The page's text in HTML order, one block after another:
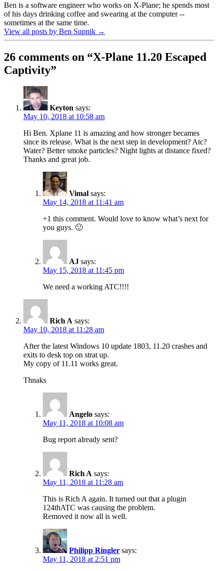
Ben is a software engineer who works on X-Plane; he spends most
of his days drinking coffee and swearing at the computer --
sometimes at the same time.
View all posts by Ben Supnik →
26 comments on “X-Plane 11.20 Escaped
Captivity”
Keyton says:
May 10, 2018 at 10:58 am
Hi Ben. Xplane 11 is amazing and how stronger becames
since its release. What is the next step in development? Atc?
Water? Better smoke particles? Night lights at distance fixed?
Thanks and great job.
Vimal says:
May 14, 2018 at 11:41 am
+1 this comment. Would love to know what’s next for
you guys. 🙂
AJ says:
May 15, 2018 at 11:45 pm
We need a working ATC!!!!
Rich A says:
May 10, 2018 at 11:28 am
After the latest Windows 10 update 1803, 11.20 crashes and
exits to desk top on strat up.
My copy of 11.11 works great.
Thnaks
Angelo says:
May 11, 2018 at 10:08 am
Bug report already sent?
Rich A says:
May 11, 2018 at 11:28 am
This is Rich A again. It turned out that a plugin
124thATC was causing the problem.
Removed it now all is well.
Philipp Ringler says:
May 11, 2018 at 2:51 pm